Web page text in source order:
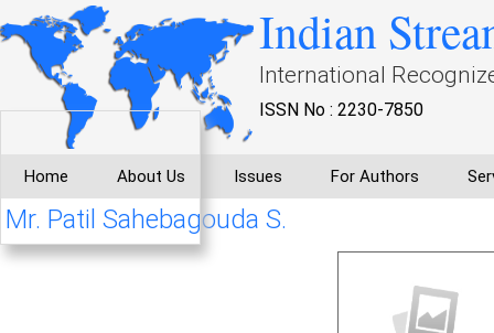
Indian
International
ISSN No : 2230-7850
Home About Us Issues For Authors
Mr. Patil Sahebagouda S.